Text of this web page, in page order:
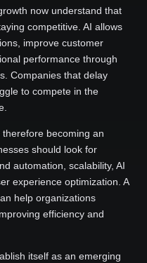
now understand that
competitive. AI allows
improve customer
performance through
Companies that delay
to compete in the
therefore becoming an
should look for
automation, scalability, AI
experience optimization. A
help organizations
efficiency and
itself as an emerging